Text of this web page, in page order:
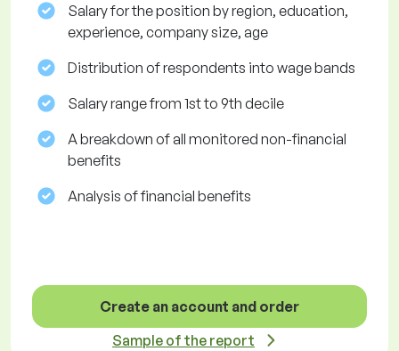
Salary for the position by region, education,
experience, company size, age
Distribution of respondents into wage bands
Salary range from 1st to 9th decile
A breakdown of all monitored non-financial
benefits
Analysis of financial benefits
Create an account and order
Sample of the report